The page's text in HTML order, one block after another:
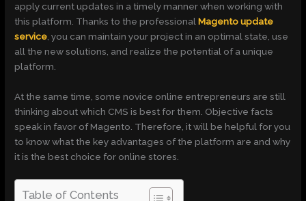
apply current updates in a timely manner when working with
this platform. Thanks to the professionalMagento update
service , you can maintain your project in an optimal state, use
all the new solutions, and realize the potential of a unique
platform.
At the same time, some novice online entrepreneurs are still
thinking about which CMS is best for them. Objective facts
speak in favor of Magento. Therefore, it will be helpful for you
to know what the key advantages of the platform are and why
it is the best choice for online stores.
Table of Contents